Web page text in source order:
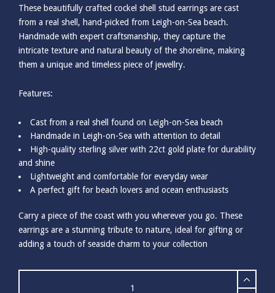
These beautifully crafted cockel shell stud earrings are cast
from a real shell, hand-picked from Leigh-on-Sea beach.
Handmade with expert craftsmanship, they capture the
intricate texture and natural beauty of the shoreline, making
them a unique and timeless piece of jewellry.
Features:
Cast from a real shell found on Leigh-on-Sea beach
Handmade in Leigh-on-Sea with attention to detail
High-quality sterling silver with 22ct gold plate for durability
and shine
Lightweight and comfortable for everyday wear
A perfect gift for beach lovers and ocean enthusiasts
Carry a piece of the coast with you wherever you go. These
earrings are a stunning tribute to nature, ideal for gifting or
adding a touch of seaside charm to your collection